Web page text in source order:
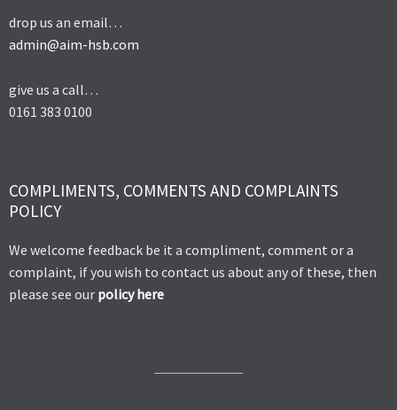
drop us an email…
admin@aim-hsb.com
give us a call…
0161 383 0100
COMPLIMENTS, COMMENTS AND COMPLAINTS
POLICY
We welcome feedback be it a compliment, comment or a
complaint, if you wish to contact us about any of these, then
please see our policy here